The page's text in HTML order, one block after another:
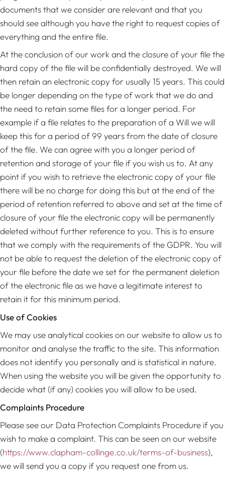
documents that we consider are relevant and that you
should see although you have the right to request copies of
everything and the entire file.
At the conclusion of our work and the closure of your file the
hard copy of the file will be confidentially destroyed. We will
then retain an electronic copy for usually 15 years. This could
be longer depending on the type of work that we do and
the need to retain some files for a longer period. For
example if a file relates to the preparation of a Will we will
keep this for a period of 99 years from the date of closure
of the file. We can agree with you a longer period of
retention and storage of your file if you wish us to. At any
point if you wish to retrieve the electronic copy of your file
there will be no charge for doing this but at the end of the
period of retention referred to above and set at the time of
closure of your file the electronic copy will be permanently
deleted without further reference to you. This is to ensure
that we comply with the requirements of the GDPR. You will
not be able to request the deletion of the electronic copy of
your file before the date we set for the permanent deletion
of the electronic file as we have a legitimate interest to
retain it for this minimum period.
Use of Cookies
We may use analytical cookies on our website to allow us to
monitor and analyse the traffic to the site. This information
does not identify you personally and is statistical in nature.
When using the website you will be given the opportunity to
decide what (if any) cookies you will allow to be used.
Complaints Procedure
Please see our Data Protection Complaints Procedure if you
wish to make a complaint. This can be seen on our website
(https://www.clapham-collinge.co.uk/terms-of-business),
we will send you a copy if you request one from us.